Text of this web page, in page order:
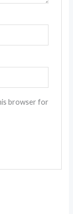
browser for